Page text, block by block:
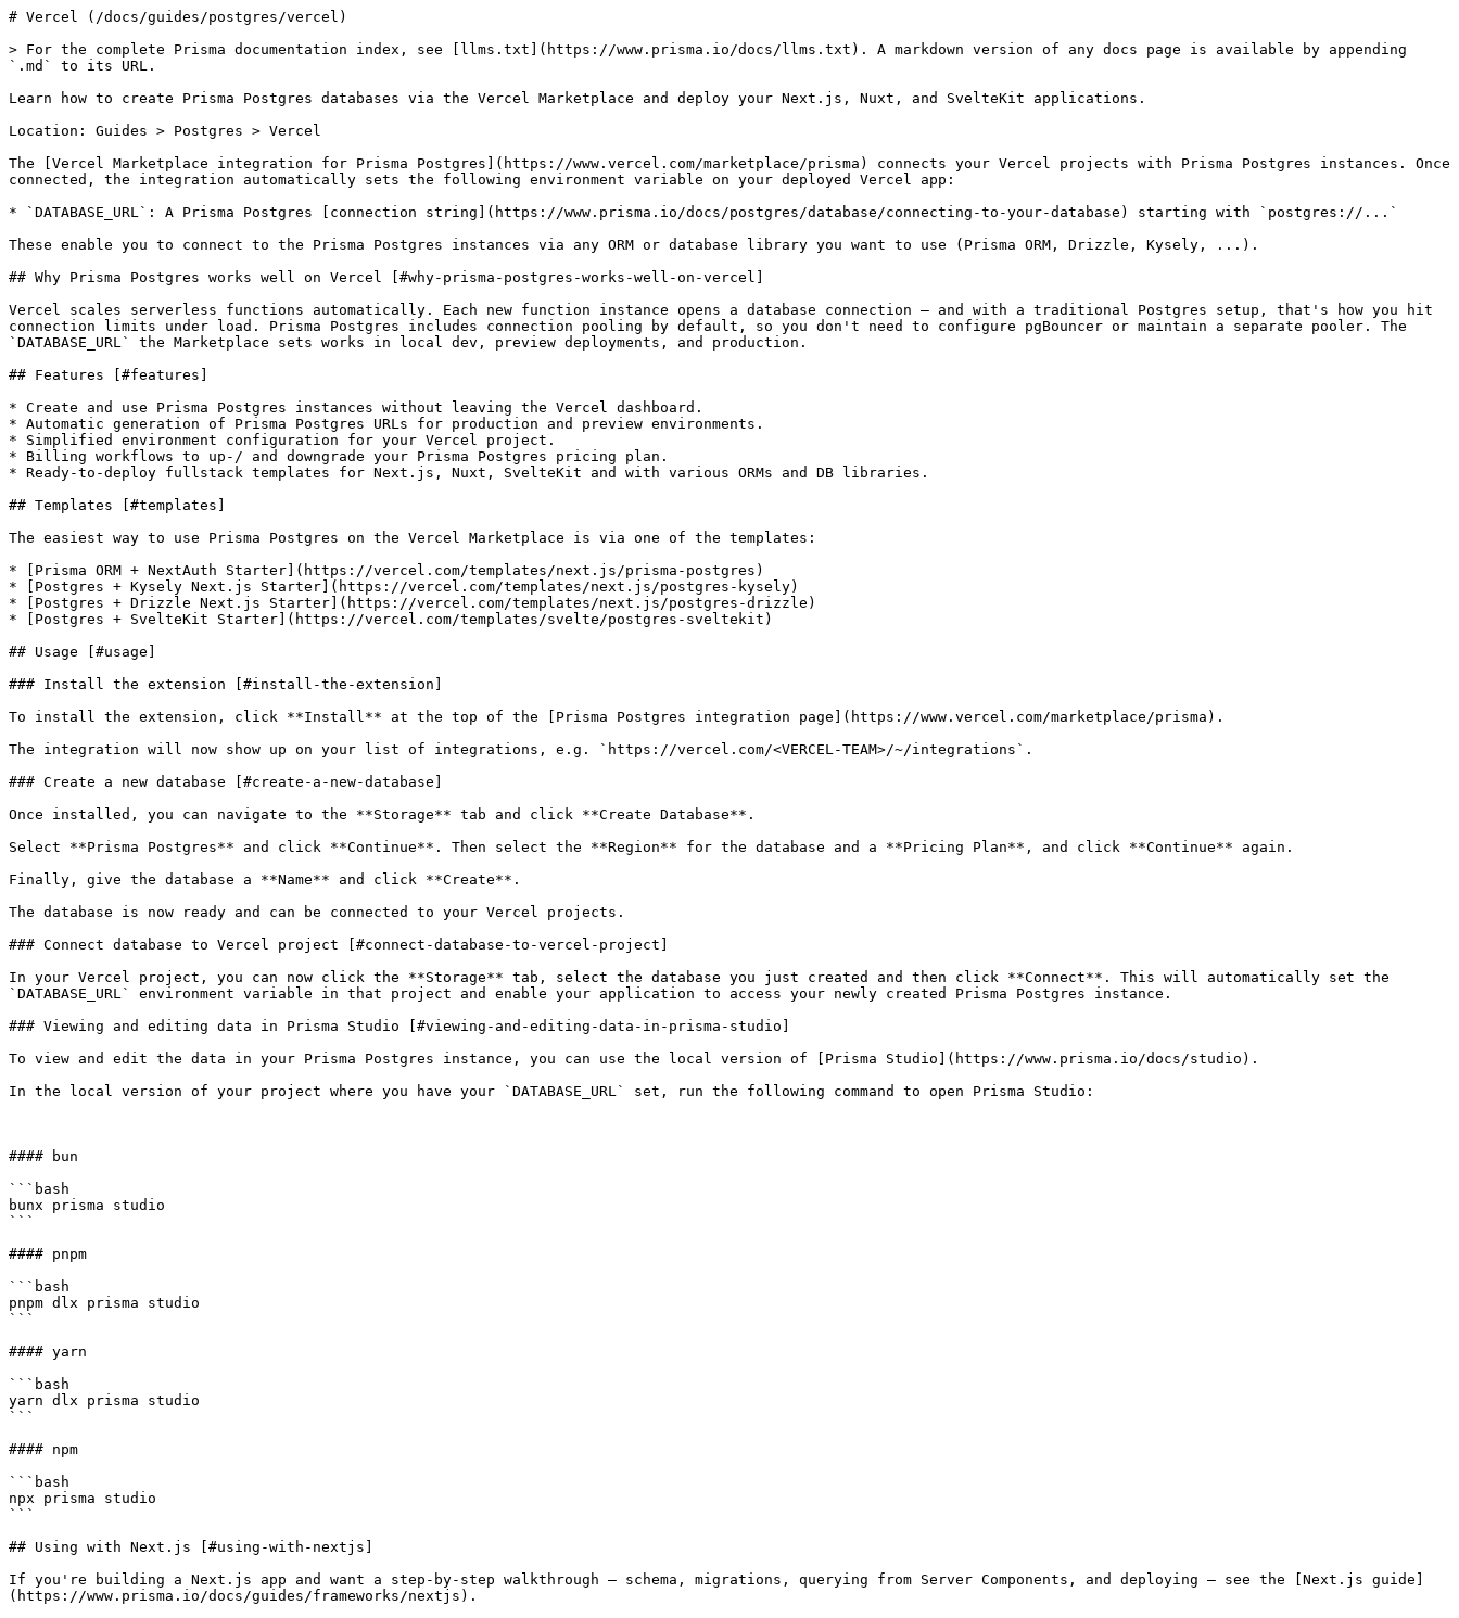
# Vercel (/docs/guides/postgres/vercel)
> For the complete Prisma documentation index, see [llms.txt](https://www.prisma.io/docs/llms.txt). A markdown version of any docs page is available by appending
`.md` to its URL.
Learn how to create Prisma Postgres databases via the Vercel Marketplace and deploy your Next.js, Nuxt, and SvelteKit applications.
Location: Guides > Postgres > Vercel
The [Vercel Marketplace integration for Prisma Postgres](https://www.vercel.com/marketplace/prisma) connects your Vercel projects with Prisma Postgres instances. Once
connected, the integration automatically sets the following environment variable on your deployed Vercel app:
* `DATABASE_URL`: A Prisma Postgres [connection string](https://www.prisma.io/docs/postgres/database/connecting-to-your-database) starting with `postgres://...`
These enable you to connect to the Prisma Postgres instances via any ORM or database library you want to use (Prisma ORM, Drizzle, Kysely, ...).
## Why Prisma Postgres works well on Vercel [#why-prisma-postgres-works-well-on-vercel]
Vercel scales serverless functions automatically. Each new function instance opens a database connection — and with a traditional Postgres setup, that's how you hit
connection limits under load. Prisma Postgres includes connection pooling by default, so you don't need to configure pgBouncer or maintain a separate pooler. The
`DATABASE_URL` the Marketplace sets works in local dev, preview deployments, and production.
## Features [#features]
* Create and use Prisma Postgres instances without leaving the Vercel dashboard.
* Automatic generation of Prisma Postgres URLs for production and preview environments.
* Simplified environment configuration for your Vercel project.
* Billing workflows to up-/ and downgrade your Prisma Postgres pricing plan.
* Ready-to-deploy fullstack templates for Next.js, Nuxt, SvelteKit and with various ORMs and DB libraries.
## Templates [#templates]
The easiest way to use Prisma Postgres on the Vercel Marketplace is via one of the templates:
* [Prisma ORM + NextAuth Starter](https://vercel.com/templates/next.js/prisma-postgres)
* [Postgres + Kysely Next.js Starter](https://vercel.com/templates/next.js/postgres-kysely)
* [Postgres + Drizzle Next.js Starter](https://vercel.com/templates/next.js/postgres-drizzle)
* [Postgres + SvelteKit Starter](https://vercel.com/templates/svelte/postgres-sveltekit)
## Usage [#usage]
### Install the extension [#install-the-extension]
To install the extension, click **Install** at the top of the [Prisma Postgres integration page](https://www.vercel.com/marketplace/prisma).
The integration will now show up on your list of integrations, e.g. `https://vercel.com/<VERCEL-TEAM>/~/integrations`.
### Create a new database [#create-a-new-database]
Once installed, you can navigate to the **Storage** tab and click **Create Database**.
Select **Prisma Postgres** and click **Continue**. Then select the **Region** for the database and a **Pricing Plan**, and click **Continue** again.
Finally, give the database a **Name** and click **Create**.
The database is now ready and can be connected to your Vercel projects.
### Connect database to Vercel project [#connect-database-to-vercel-project]
In your Vercel project, you can now click the **Storage** tab, select the database you just created and then click **Connect**. This will automatically set the
`DATABASE_URL` environment variable in that project and enable your application to access your newly created Prisma Postgres instance.
### Viewing and editing data in Prisma Studio [#viewing-and-editing-data-in-prisma-studio]
To view and edit the data in your Prisma Postgres instance, you can use the local version of [Prisma Studio](https://www.prisma.io/docs/studio).
In the local version of your project where you have your `DATABASE_URL` set, run the following command to open Prisma Studio:
#### bun
```bash
bunx prisma studio
```
#### pnpm
```bash
pnpm dlx prisma studio
```
#### yarn
```bash
yarn dlx prisma studio
```
#### npm
```bash
npx prisma studio
```
## Using with Next.js [#using-with-nextjs]
If you're building a Next.js app and want a step-by-step walkthrough — schema, migrations, querying from Server Components, and deploying — see the [Next.js guide]
(https://www.prisma.io/docs/guides/frameworks/nextjs).